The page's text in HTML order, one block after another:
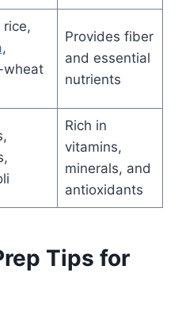
rice,
,
wheat
Provides fiber
and essential
nutrients
Rich in
vitamins,
minerals, and
antioxidants
Tips for